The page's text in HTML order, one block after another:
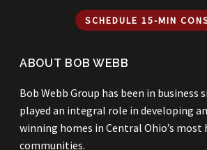
SCHEDULE 15-MIN
ABOUT BOB WEBB
Bob Webb Group has been in business
played an integral role in developing
winning homes in Central Ohio’s most
communities.